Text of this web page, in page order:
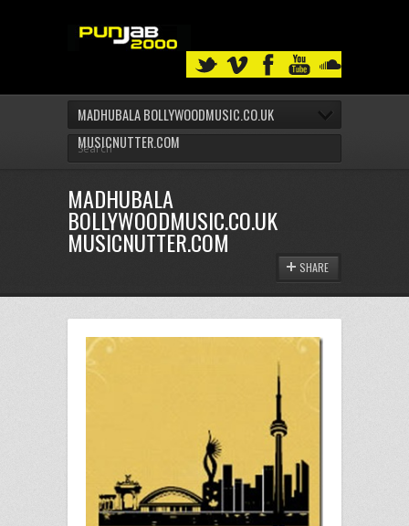
MADHUBALA BOLLYWOODMUSIC.CO.UK
MUSICNUTTER.COM
MADHUBALA
BOLLYWOODMUSIC.CO.UK
MUSICNUTTER.COM
SHARE